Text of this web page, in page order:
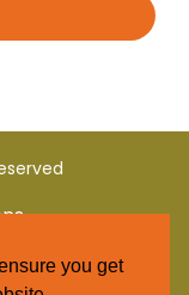
you get